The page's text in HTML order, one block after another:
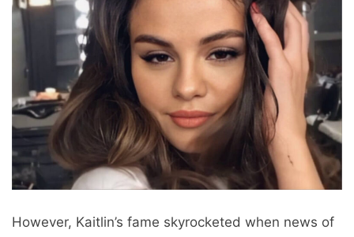
However, Kaitlin’s fame skyrocketed when news of